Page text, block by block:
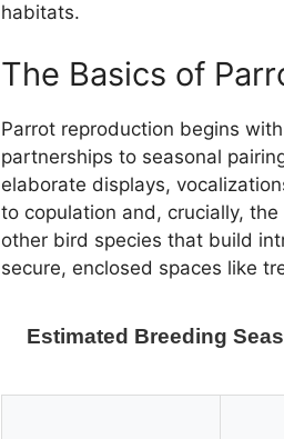
habitats.
The Basics of
Parrot reproduction begins
partnerships to seasonal
elaborate displays,
to copulation and, crucially,
other bird species that build
secure, enclosed spaces like
Estimated Breeding